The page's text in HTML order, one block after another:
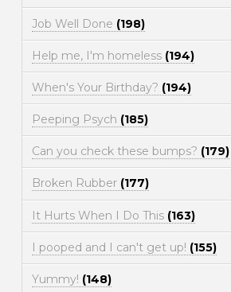
Job Well Done (198)
Help me, I'm homeless (194)
When's Your Birthday? (194)
Peeping Psych (185)
Can you check these bumps? (179)
Broken Rubber (177)
It Hurts When I Do This (163)
I pooped and I can't get up! (155)
Yummy! (148)